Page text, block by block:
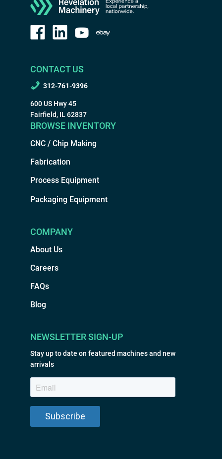
CONTACT US
312-761-9396
600 US Hwy 45
Fairfield, IL 62837
BROWSE INVENTORY
CNC / Chip Making
Fabrication
Process Equipment
Packaging Equipment
COMPANY
About Us
Careers
FAQs
Blog
NEWSLETTER SIGN-UP
Stay up to date on featured machines and new
arrivals